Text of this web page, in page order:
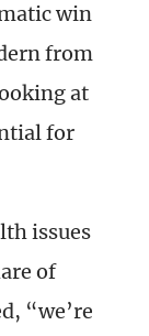
win
from
at
for
issues
of
“we’re